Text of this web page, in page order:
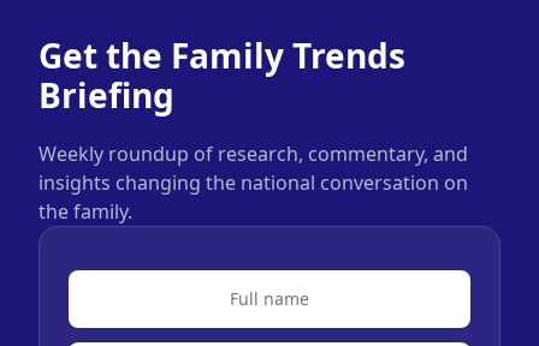
Get the Family Trends
Briefing
Weekly roundup of research, commentary, and
insights changing the national conversation on
the family.